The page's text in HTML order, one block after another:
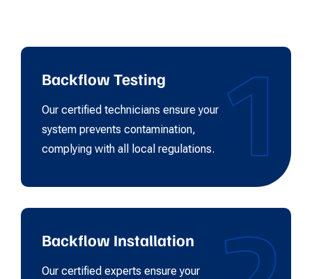
1
Backflow Testing
Our certified technicians ensure your
system prevents contamination,
complying with all local regulations.
Backflow Installation
Our certified experts ensure your